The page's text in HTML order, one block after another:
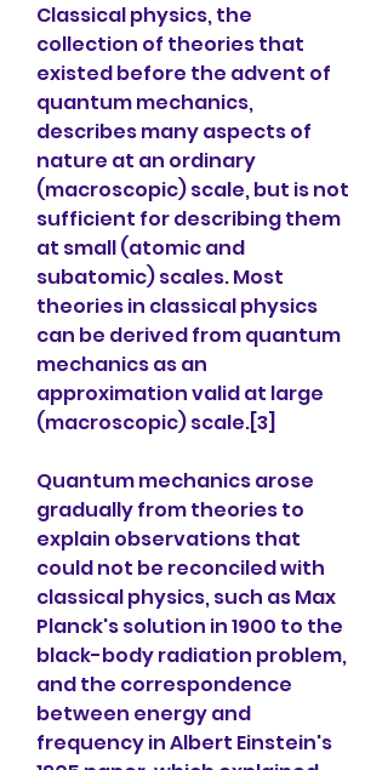
Classical physics, the
collection of theories that
existed before the advent of
quantum mechanics,
describes many aspects of
nature at an ordinary
(macroscopic) scale, but is not
sufficient for describing them
at small (atomic and
subatomic) scales. Most
theories in classical physics
can be derived from quantum
mechanics as an
approximation valid at large
(macroscopic) scale.[3]
Quantum mechanics arose
gradually from theories to
explain observations that
could not be reconciled with
classical physics, such as Max
Planck's solution in 1900 to the
black-body radiation problem,
and the correspondence
between energy and
frequency in Albert Einstein's